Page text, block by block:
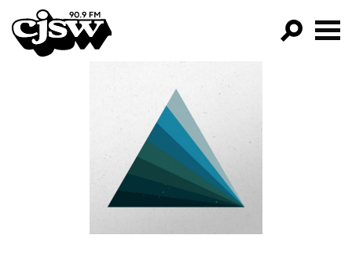
CJSW
FILTER BY:
PROGRAMS
EPISODES
NEWS